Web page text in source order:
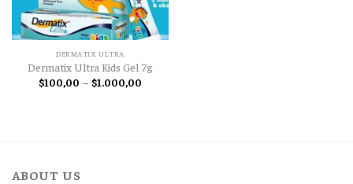
DERMATIX ULTRA
Dermatix Ultra Kids Gel 7g
$100,00 – $1.000,00
ABOUT US